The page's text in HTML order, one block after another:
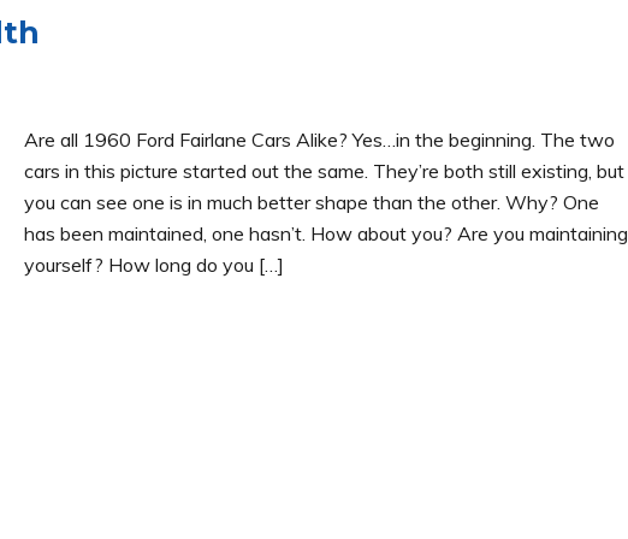
Are all 1960 Ford Fairlane Cars Alike? Yes…in the beginning. The two
cars in this picture started out the same. They’re both still existing, but
you can see one is in much better shape than the other. Why? One
has been maintained, one hasn’t. How about you? Are you maintaining
yourself? How long do you […]